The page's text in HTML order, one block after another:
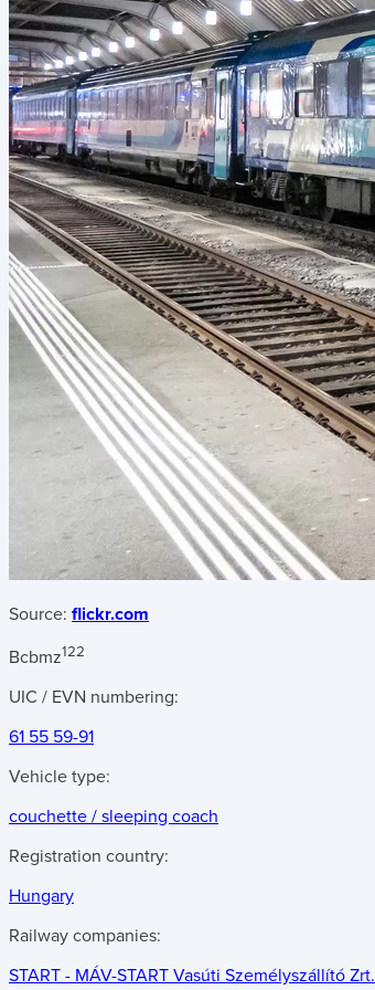
Source: flickr.com
Bcbmz122
UIC / EVN numbering:
61 55 59-91
Vehicle type:
couchette / sleeping coach
Registration country:
Hungary
Railway companies:
START - MÁV-START Vasúti Személyszállító Zrt.